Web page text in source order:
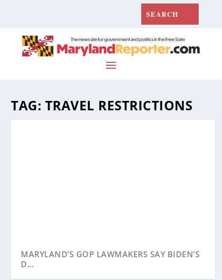
TAG: TRAVEL RESTRICTIONS
MARYLAND’S GOP LAWMAKERS SAY BIDEN’S
D...